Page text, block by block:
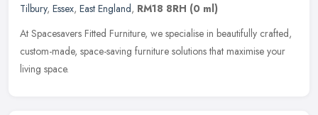
Tilbury, Essex, East England, RM18 8RH (0 ml)
At Spacesavers Fitted Furniture, we specialise in beautifully crafted,
custom-made, space-saving furniture solutions that maximise your
living space.